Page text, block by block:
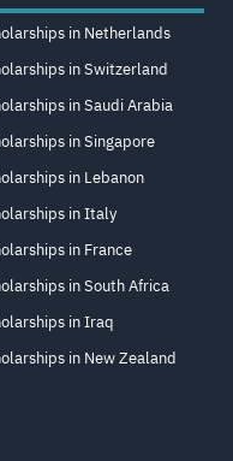
in Netherlands
in Switzerland
in Saudi Arabia
in Singapore
in Lebanon
in Italy
in France
in South Africa
in Iraq
in New Zealand